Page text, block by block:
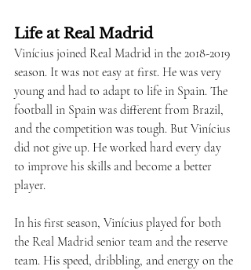
Life at Real Madrid
Vinícius joined Real Madrid in the 2018-2019
season. It was not easy at first. He was very
young and had to adapt to life in Spain. The
football in Spain was different from Brazil,
and the competition was tough. But Vinícius
did not give up. He worked hard every day
to improve his skills and become a better
player.
In his first season, Vinícius played for both
the Real Madrid senior team and the reserve
team. His speed, dribbling, and energy on the